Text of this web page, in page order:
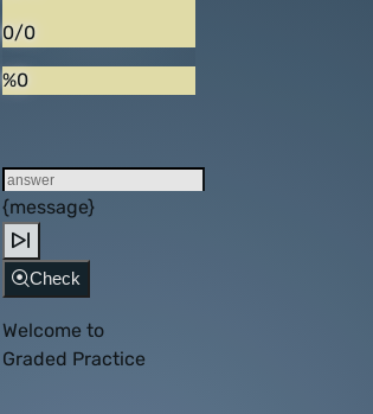
0/0
%0
{message}
Check
Welcome to
Graded Practice